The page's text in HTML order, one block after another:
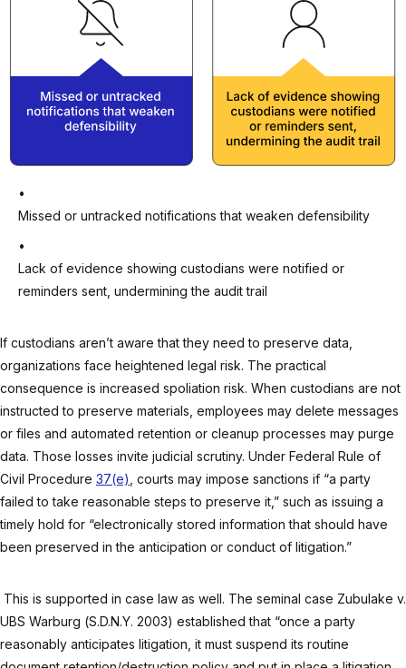
Missed or untracked notifications that weaken defensibility
Lack of evidence showing custodians were notified or
reminders sent, undermining the audit trail
If custodians aren’t aware that they need to preserve data,
organizations face heightened legal risk. The practical
consequence is increased spoliation risk. When custodians are not
instructed to preserve materials, employees may delete messages
or files and automated retention or cleanup processes may purge
data. Those losses invite judicial scrutiny. Under Federal Rule of
Civil Procedure 37(e) , courts may impose sanctions if “a party
failed to take reasonable steps to preserve it,” such as issuing a
timely hold for “electronically stored information that should have
been preserved in the anticipation or conduct of litigation.”
This is supported in case law as well. The seminal case Zubulake v.
UBS Warburg (S.D.N.Y. 2003) established that “once a party
reasonably anticipates litigation, it must suspend its routine